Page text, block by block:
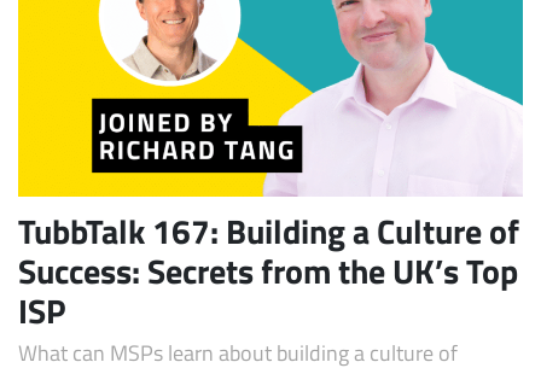
TubbTalk 167: Building a Culture of
Success: Secrets from the UK’s Top
ISP
What can MSPs learn about building a culture of